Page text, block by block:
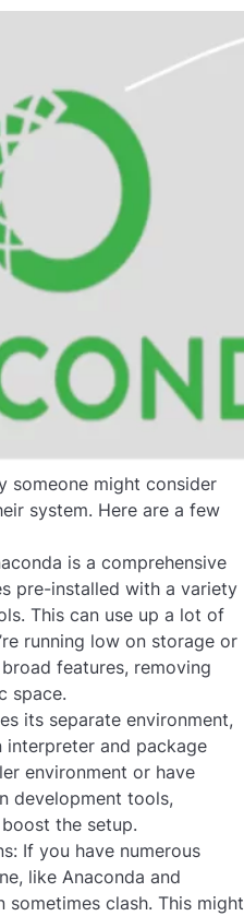
someone might consider
system. Here are a few
is a comprehensive
pre-installed with a variety
This can use up a lot of
running low on storage or
features, removing
space.
its separate environment,
and package
environment or have
development tools,
the setup.
If you have numerous
like Anaconda and
clash. This might